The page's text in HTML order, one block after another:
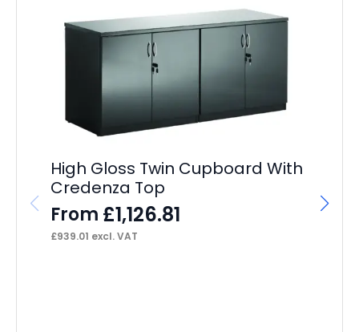
High Gloss Twin Cupboard With
Credenza Top
From £1,126.81
£939.01 excl. VAT